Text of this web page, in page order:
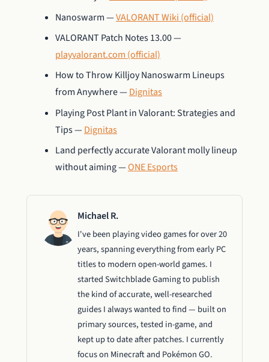
Nanoswarm —VALORANT Wiki (official)
VALORANT Patch Notes 13.00 —
playvalorant.com (official)
How to Throw Killjoy Nanoswarm Lineups
from Anywhere — Dignitas
Playing Post Plant in Valorant: Strategies and
Tips — Dignitas
Land perfectly accurate Valorant molly lineup
without aiming —ONE Esports
Michael R.
I've been playing video games for over 20
years, spanning everything from early PC
titles to modern open-world games. I
started Switchblade Gaming to publish
the kind of accurate, well-researched
guides I always wanted to find — built on
primary sources, tested in-game, and
kept up to date after patches. I currently
focus on Minecraft and Pokémon GO.